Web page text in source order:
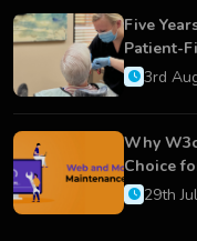
Five
Patient-
Dental
3rd
Why
Choice
29th